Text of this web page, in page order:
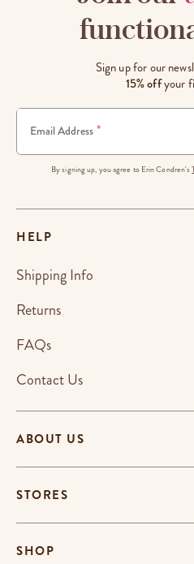
Sign up for our
15% offyour
Email Address *
By signing up, you agree to Erin Condren's
ABOUT US
STORES
SHOP
HELP
Shipping Info
Returns
FAQs
Contact Us